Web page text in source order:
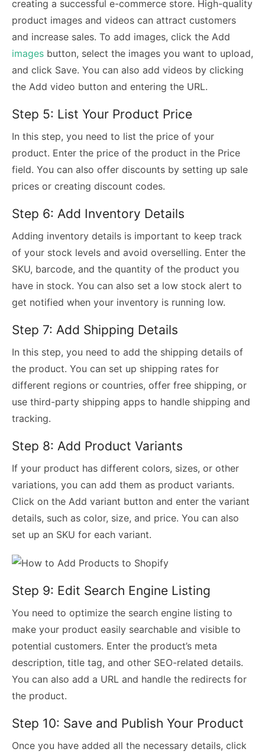
creating a successful e-commerce store. High-quality
product images and videos can attract customers
and increase sales. To add images, click the Add
images button, select the images you want to upload,
and click Save. You can also add videos by clicking
the Add video button and entering the URL.
Step 5: List Your Product Price
In this step, you need to list the price of your
product. Enter the price of the product in the Price
field. You can also offer discounts by setting up sale
prices or creating discount codes.
Step 6: Add Inventory Details
Adding inventory details is important to keep track
of your stock levels and avoid overselling. Enter the
SKU, barcode, and the quantity of the product you
have in stock. You can also set a low stock alert to
get notified when your inventory is running low.
Step 7: Add Shipping Details
In this step, you need to add the shipping details of
the product. You can set up shipping rates for
different regions or countries, offer free shipping, or
use third-party shipping apps to handle shipping and
tracking.
Step 8: Add Product Variants
If your product has different colors, sizes, or other
variations, you can add them as product variants.
Click on the Add variant button and enter the variant
details, such as color, size, and price. You can also
set up an SKU for each variant.
Step 9: Edit Search Engine Listing
You need to optimize the search engine listing to
make your product easily searchable and visible to
potential customers. Enter the product’s meta
description, title tag, and other SEO-related details.
You can also add a URL and handle the redirects for
the product.
Step 10: Save and Publish Your Product
Once you have added all the necessary details, click